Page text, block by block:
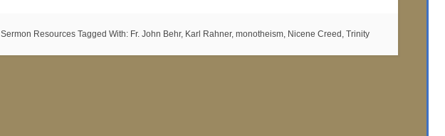
Sermon Resources Tagged With: Fr. John Behr, Karl Rahner, monotheism, Nicene Creed , Trinity